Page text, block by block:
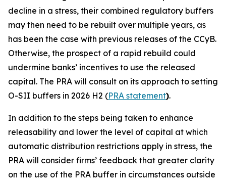
decline in a stress, their combined regulatory buffers
may then need to be rebuilt over multiple years, as
has been the case with previous releases of the CCyB.
Otherwise, the prospect of a rapid rebuild could
undermine banks’ incentives to use the released
capital. The PRA will consult on its approach to setting
O-SII buffers in 2026 H2 (PRA statement).
In addition to the steps being taken to enhance
releasability and lower the level of capital at which
automatic distribution restrictions apply in stress, the
PRA will consider firms’ feedback that greater clarity
on the use of the PRA buffer in circumstances outside